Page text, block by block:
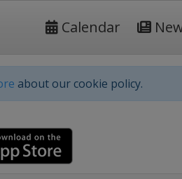
Calendar
about our cookie policy.